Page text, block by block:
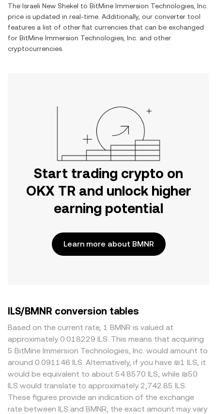
The Israeli New Shekel to BitMine Immersion Technologies, Inc.
price is updated in real-time. Additionally, our converter tool
features a list of other fiat currencies that can be exchanged
for BitMine Immersion Technologies, Inc. and other
cryptocurrencies.
Start trading crypto on
OKX TR and unlock higher
earning potential
Learn more about BMNR
ILS/BMNR conversion tables
Based on the current rate, 1 BMNR is valued at
approximately 0.018229 ILS. This means that acquiring
5 BitMine Immersion Technologies, Inc. would amount to
around 0.091146 ILS. Alternatively, if you have ₪1 ILS, it
would be equivalent to about 54.8570 ILS, while ₪50
ILS would translate to approximately 2,742.85 ILS.
These figures provide an indication of the exchange
rate between ILS and BMNR, the exact amount may vary